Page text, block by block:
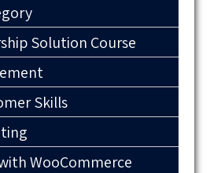
Solution Course
Skills
WooCommerce